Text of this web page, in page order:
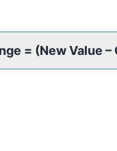
= (New Value